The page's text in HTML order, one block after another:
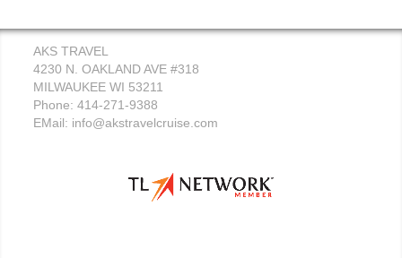
AKS TRAVEL
4230 N. OAKLAND AVE #318
MILWAUKEE WI 53211
Phone: 414-271-9388
EMail: info@akstravelcruise.com